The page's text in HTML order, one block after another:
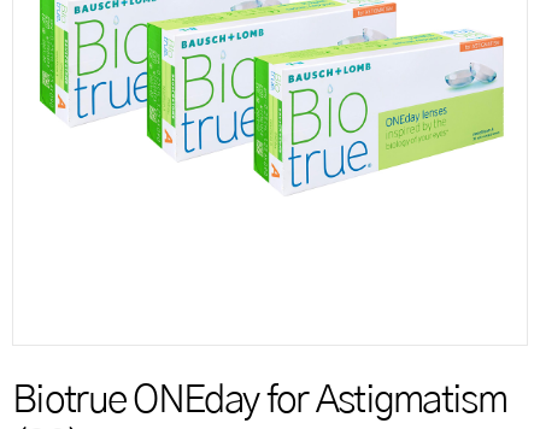
Biotrue ONEday for Astigmatism